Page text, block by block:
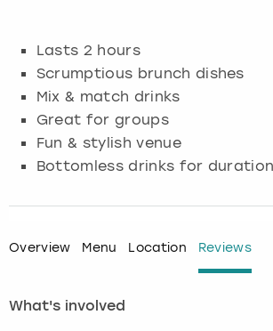
Lasts 2 hours
Scrumptious brunch dishes
Mix & match drinks
Great for groups
Fun & stylish venue
Bottomless drinks for duration
Overview Menu Location Reviews
What's involved
Glasgow
Leeds
Lisbon
Madrid
Munich
Newcastle
Nottingham
Manchester
Newcastle
Nottingham